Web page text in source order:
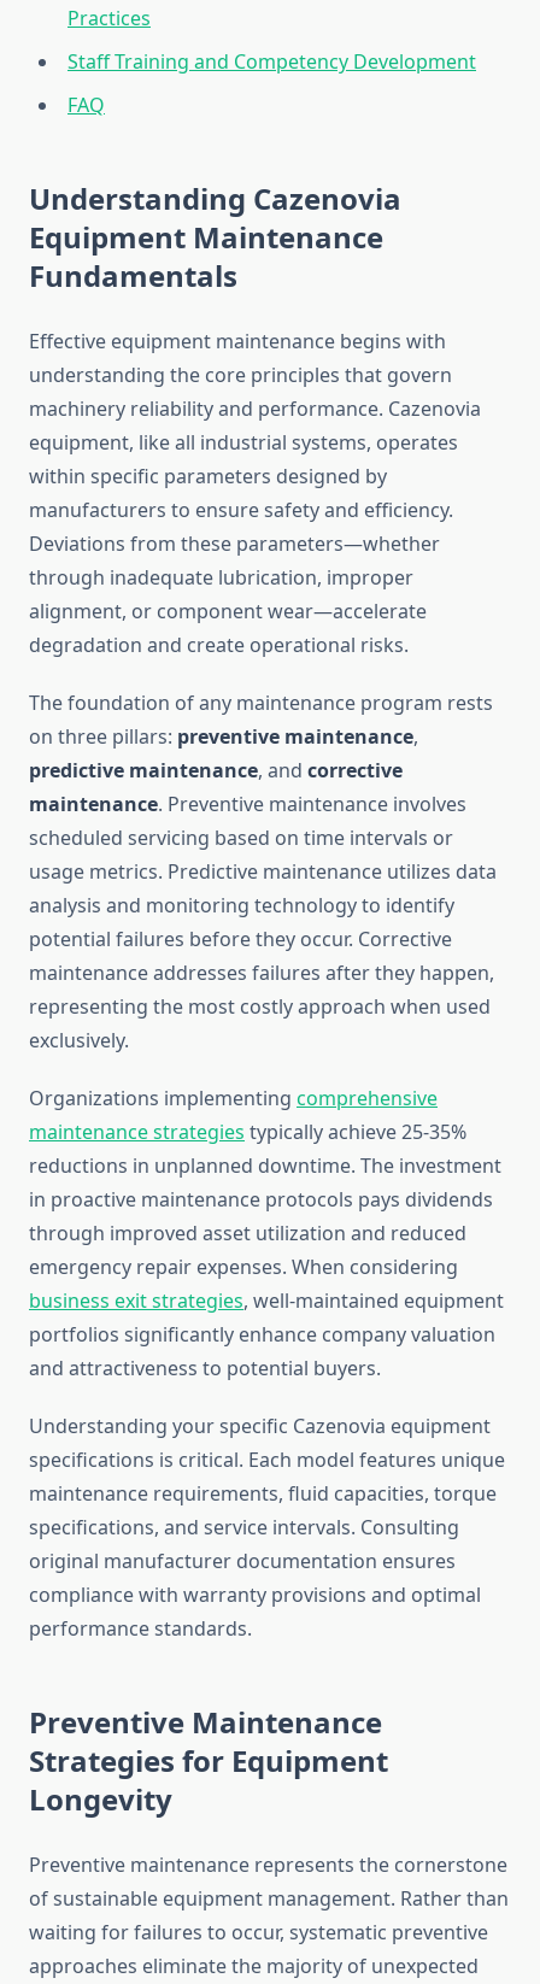
Practices
Staff Training and Competency Development
FAQ
Understanding Cazenovia
Equipment Maintenance
Fundamentals
Effective equipment maintenance begins with
understanding the core principles that govern
machinery reliability and performance. Cazenovia
equipment, like all industrial systems, operates
within specific parameters designed by
manufacturers to ensure safety and efficiency.
Deviations from these parameters—whether
through inadequate lubrication, improper
alignment, or component wear—accelerate
degradation and create operational risks.
The foundation of any maintenance program rests
on three pillars: preventive maintenance,
predictive maintenance, and corrective
maintenance. Preventive maintenance involves
scheduled servicing based on time intervals or
usage metrics. Predictive maintenance utilizes data
analysis and monitoring technology to identify
potential failures before they occur. Corrective
maintenance addresses failures after they happen,
representing the most costly approach when used
exclusively.
Organizations implementing comprehensive
maintenance strategies typically achieve 25-35%
reductions in unplanned downtime. The investment
in proactive maintenance protocols pays dividends
through improved asset utilization and reduced
emergency repair expenses. When considering
business exit strategies, well-maintained equipment
portfolios significantly enhance company valuation
and attractiveness to potential buyers.
Understanding your specific Cazenovia equipment
specifications is critical. Each model features unique
maintenance requirements, fluid capacities, torque
specifications, and service intervals. Consulting
original manufacturer documentation ensures
compliance with warranty provisions and optimal
performance standards.
Preventive Maintenance
Strategies for Equipment
Longevity
Preventive maintenance represents the cornerstone
of sustainable equipment management. Rather than
waiting for failures to occur, systematic preventive
approaches eliminate the majority of unexpected